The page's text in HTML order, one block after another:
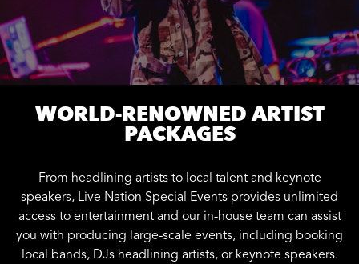
WORLD-RENOWNED ARTIST
PACKAGES
From headlining artists to local talent and keynote
speakers, Live Nation Special Events provides unlimited
access to entertainment and our in-house team can assist
you with producing large-scale events, including booking
local bands, DJs headlining artists, or keynote speakers.